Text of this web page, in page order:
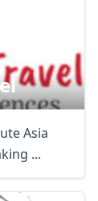
Asia
...